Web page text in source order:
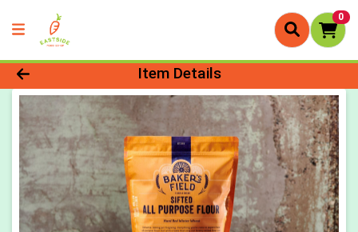
0
Product Details Page
Item Details